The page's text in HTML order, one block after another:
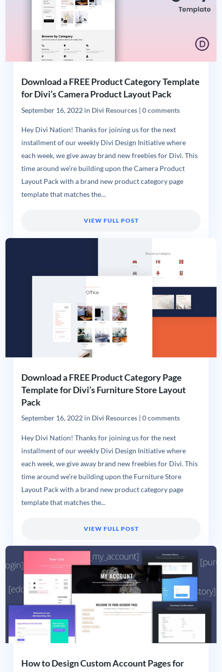
Download a FREE Product Category Template
for Divi’s Camera Product Layout Pack
September 16, 2022in Divi Resources| 0 comments
Hey Divi Nation! Thanks for joining us for the next
installment of our weekly Divi Design Initiative where
each week, we give away brand new freebies for Divi. This
time around we’re building upon the Camera Product
Layout Pack with a brand new product category page
template that matches the...
VIEW FULL POST
Download a FREE Product Category Page
Template for Divi’s Furniture Store Layout
Pack
September 16, 2022in Divi Resources| 0 comments
Hey Divi Nation! Thanks for joining us for the next
installment of our weekly Divi Design Initiative where
each week, we give away brand new freebies for Divi. This
time around we’re building upon the Furniture Store
Layout Pack with a brand new product category page
template that matches the...
VIEW FULL POST
How to Design Custom Account Pages for